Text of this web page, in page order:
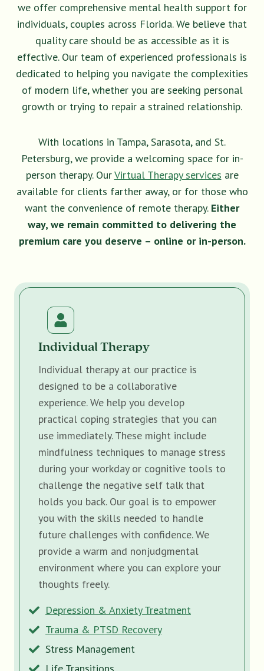
we offer comprehensive mental health support for
individuals, couples across Florida. We believe that
quality care should be as accessible as it is
effective. Our team of experienced professionals is
dedicated to helping you navigate the complexities
of modern life, whether you are seeking personal
growth or trying to repair a strained relationship.
With locations in Tampa, Sarasota, and St.
Petersburg, we provide a welcoming space for in-
person therapy. OurVirtual Therapy services are
available for clients farther away, or for those who
want the convenience of remote therapy. Either
way, we remain committed to delivering the
premium care you deserve – online or in-person.
Individual Therapy
Individual therapy at our practice is
designed to be a collaborative
experience. We help you develop
practical coping strategies that you can
use immediately. These might include
mindfulness techniques to manage stress
during your workday or cognitive tools to
challenge the negative self talk that
holds you back. Our goal is to empower
you with the skills needed to handle
future challenges with confidence. We
provide a warm and nonjudgmental
environment where you can explore your
thoughts freely.
Depression & Anxiety Treatment
Trauma & PTSD Recovery
Stress Management